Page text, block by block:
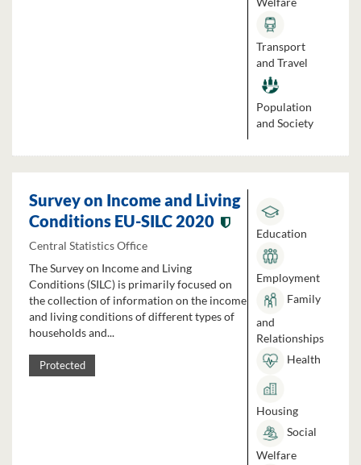
Transport
and Travel
Population
and Society
Survey on Income and Living
Conditions EU-SILC 2020
Central Statistics Office
The Survey on Income and Living
Conditions (SILC) is primarily focused on
the collection of information on the income
and living conditions of different types of
households and...
Protected
Education
Employment
Family
and
Relationships
Health
Housing
Social
Welfare